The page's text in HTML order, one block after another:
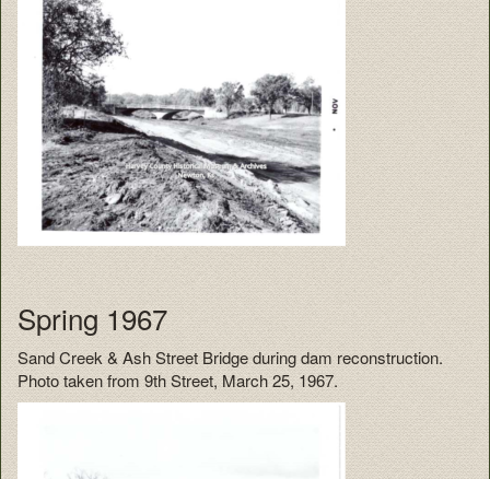
Spring 1967
Sand Creek & Ash Street Bridge during dam reconstruction.
Photo taken from 9th Street, March 25, 1967.